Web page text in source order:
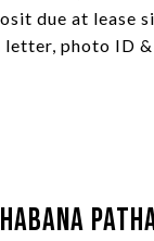
due at
photo ID